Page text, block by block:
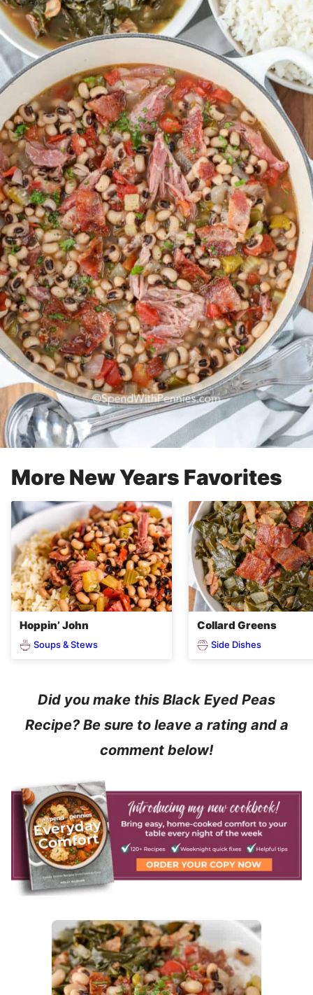
More New Years Favorites
Hoppin’ John
Soups & Stews
Collard Greens
Side Dishes
Did you make this Black Eyed Peas
Recipe? Be sure to leave a rating and a
comment below!